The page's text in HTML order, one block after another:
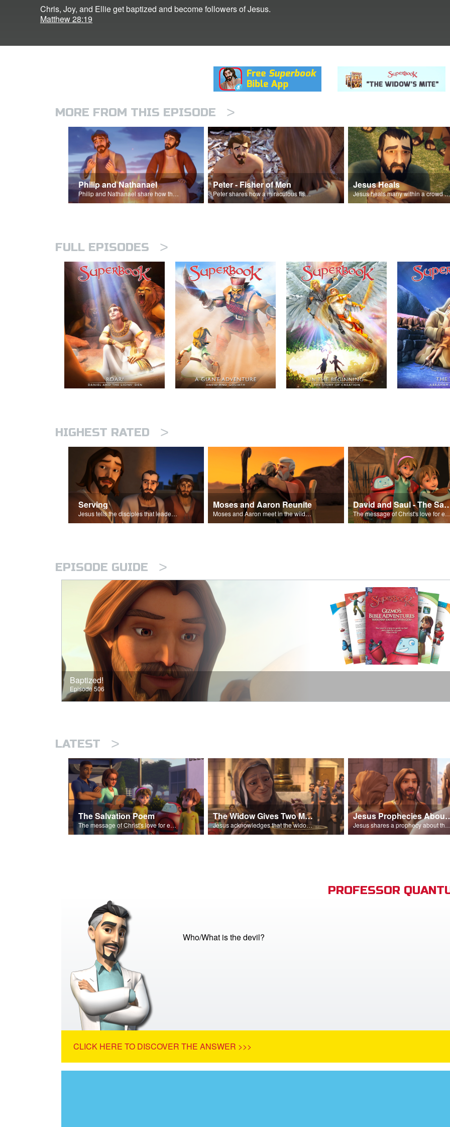
Chris, Joy, and Ellie get baptized and become followers of Jesus.
Matthew 28:19
MORE FROM THIS EPISODE >
Philip and Nathanael
Philip and Nathanael share how they became followers of Jesus.
Peter - Fisher of Men
Peter shares how a miraculous fish catch, helped propel himself, John, and James into becoming followers of Jesus.
Jesus Heals
Jesus heals many within a crowd of followers.
FULL EPISODES >
HIGHEST RATED >
Serving
Jesus tells the disciples that leaders should be servants.
Moses and Aaron Reunite
Moses and Aaron meet in the wilderness.
David and Saul -
The message of Christ's love for each of us set to scenes of the Superbook episode “David and Saul.”
EPISODE GUIDE >
Baptized!
Episode 506
LATEST >
The Salvation Poem
The message of Christ's love for each of us set to scenes of the Superbook episode “The Widows Mite”.
The Widow Gives Two Mites
Jesus acknowledges that the widow has given more than everyone else.
Jesus
Jesus shares a prophecy about the temple with his disciples.
PROFESSOR
Who/What is the devil?
CLICK HERE TO DISCOVER THE ANSWER >>>